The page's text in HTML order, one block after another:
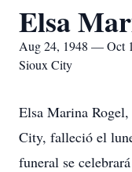
Elsa
Aug 24, 1948 — Oct
Sioux City
Elsa Marina
City, falleció el
funeral se